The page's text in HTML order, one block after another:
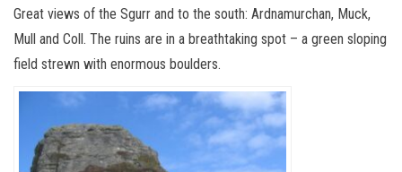
Great views of the Sgurr and to the south: Ardnamurchan, Muck,
Mull and Coll. The ruins are in a breathtaking spot – a green sloping
field strewn with enormous boulders.